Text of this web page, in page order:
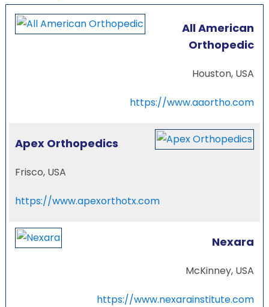
All American
Orthopedic
Houston, USA
https://www.aaortho.com
Apex Orthopedics
Frisco, USA
https://www.apexorthotx.com
Nexara
McKinney, USA
https://www.nexarainstitute.com